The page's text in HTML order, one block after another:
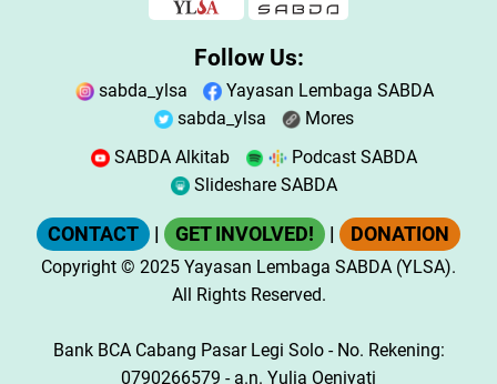
Follow Us:
sabda_ylsa
Yayasan Lembaga SABDA
sabda_ylsa
Mores
SABDA Alkitab
Podcast SABDA
Slideshare SABDA
CONTACT | GET INVOLVED! | DONATION
Copyright © 2025 Yayasan Lembaga SABDA (YLSA).
All Rights Reserved.
Bank BCA Cabang Pasar Legi Solo - No. Rekening:
0790266579 - a.n. Yulia Oeniyati